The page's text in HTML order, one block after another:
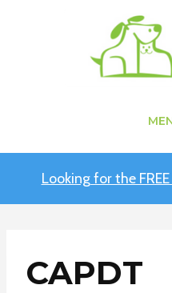
Looking for the
CAPDT